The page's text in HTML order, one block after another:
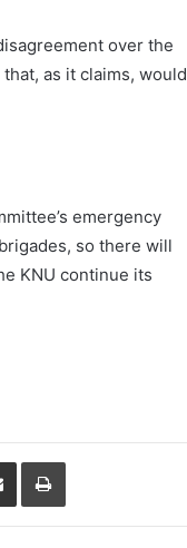
over the
as it claims, would
emergency
so there will
KNU continue its